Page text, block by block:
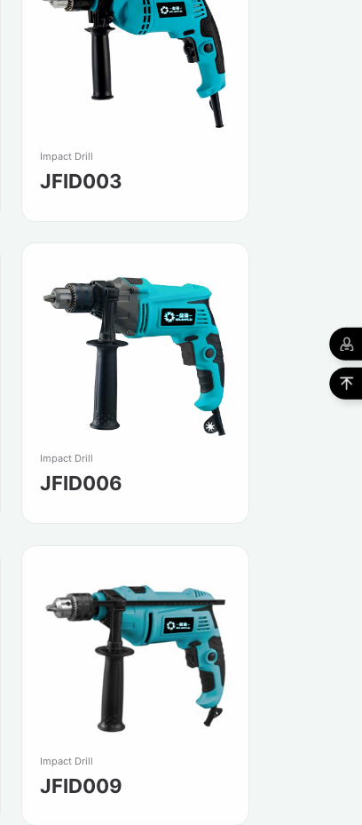
Impact Drill
JFID003
Impact Drill
JFID006
Impact Drill
JFID009